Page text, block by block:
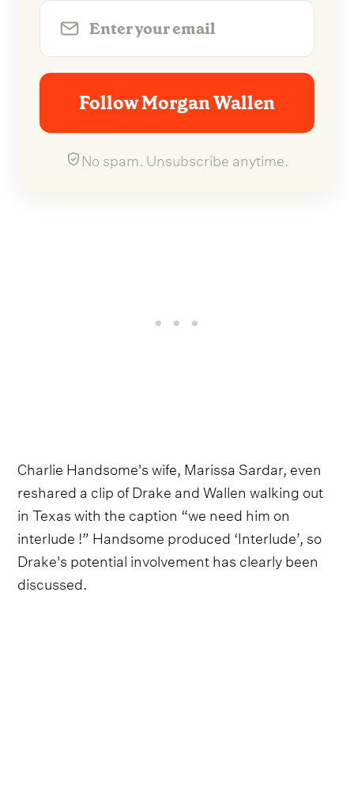
Follow Morgan Wallen
No spam. Unsubscribe anytime.
Charlie Handsome's wife, Marissa Sardar, even
reshared a clip of Drake and Wallen walking out
in Texas with the caption “we need him on
interlude !” Handsome produced ‘Interlude’, so
Drake's potential involvement has clearly been
discussed.